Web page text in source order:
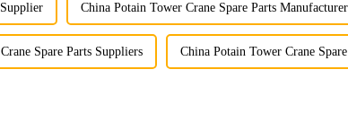
China Potain Tower Crane Spare Parts Manufacturer
Spare Parts Suppliers China Potain Tower Crane